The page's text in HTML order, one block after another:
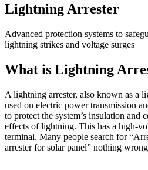
Lightning Arrester
Advanced protection systems to
lightning strikes and voltage surges
What is Lightning
A lightning arrester, also known as a
used on electric power transmission
to protect the system’s insulation and
effects of lightning. This has a high-
terminal. Many people search for
arrester for solar panel” nothing